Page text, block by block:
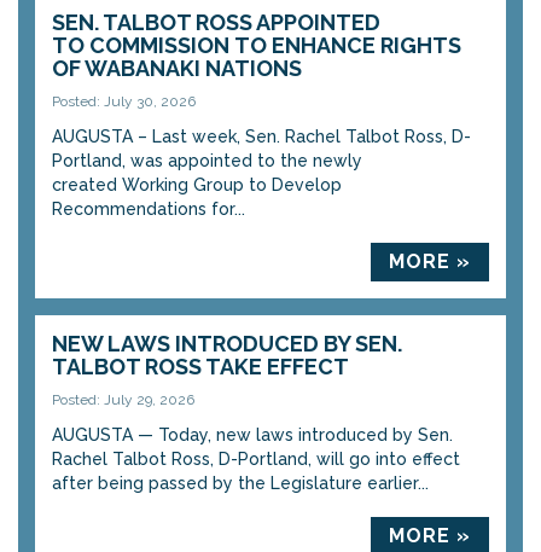
SEN. TALBOT ROSS APPOINTED
TO COMMISSION TO ENHANCE RIGHTS
OF WABANAKI NATIONS
Posted: July 30, 2026
AUGUSTA – Last week, Sen. Rachel Talbot Ross, D-
Portland, was appointed to the newly
created Working Group to Develop
Recommendations for...
MORE »
NEW LAWS INTRODUCED BY SEN.
TALBOT ROSS TAKE EFFECT
Posted: July 29, 2026
AUGUSTA — Today, new laws introduced by Sen.
Rachel Talbot Ross, D-Portland, will go into effect
after being passed by the Legislature earlier...
MORE »